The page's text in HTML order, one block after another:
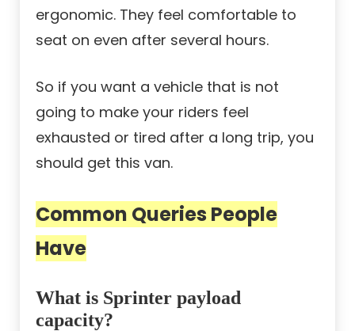
ergonomic. They feel comfortable to
seat on even after several hours.
So if you want a vehicle that is not
going to make your riders feel
exhausted or tired after a long trip, you
should get this van.
Common Queries People
Have
What is Sprinter payload
capacity?